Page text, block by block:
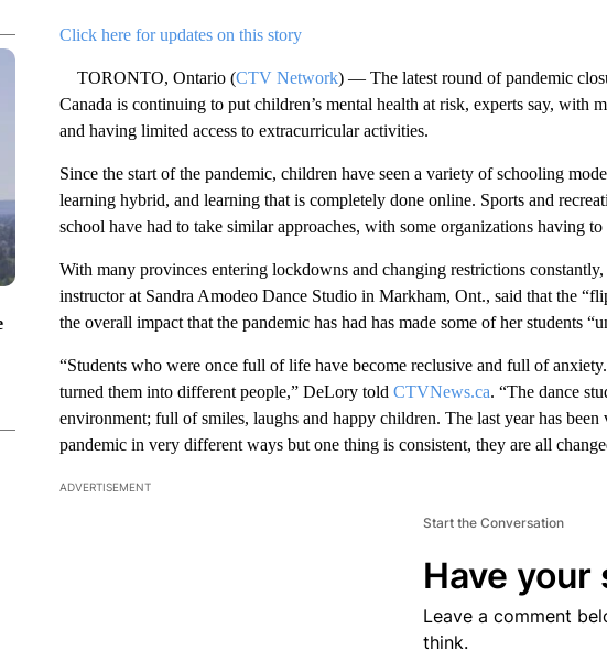
Click here for updates on this story
TORONTO, Ontario (CTV Network) — The latest round of pandemic
Canada is continuing to put children’s mental health at risk, experts say, with
and having limited access to extracurricular activities.
Since the start of the pandemic, children have seen a variety of schooling
learning hybrid, and learning that is completely done online. Sports and
school have had to take similar approaches, with some organizations having
With many provinces entering lockdowns and changing restrictions
instructor at Sandra Amodeo Dance Studio in Markham, Ont., said that the
the overall impact that the pandemic has had has made some of her students
“Students who were once full of life have become reclusive and full of
turned them into different people,” DeLory told CTVNews.ca. “The dance
environment; full of smiles, laughs and happy children. The last year has
pandemic in very different ways but one thing is consistent, they are all
ADVERTISEMENT
Start the Conversation
Have your
Leave a comment
think.